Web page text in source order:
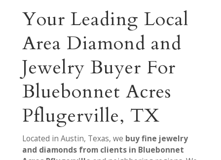
Your Leading Local
Area Diamond and
Jewelry Buyer For
Bluebonnet Acres
Pflugerville, TX
Located in Austin, Texas, we buy fine jewelry
and diamonds from clients in Bluebonnet